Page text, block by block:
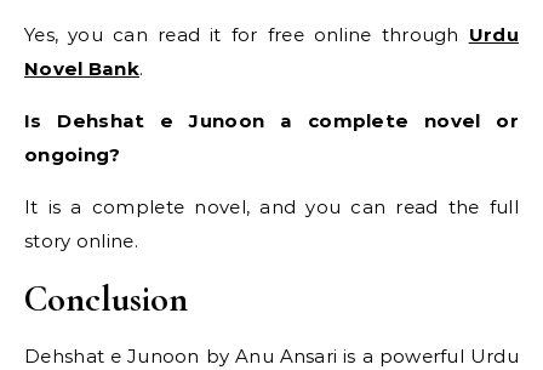
Yes, you can read it for free online through Urdu
Novel Bank.
Is Dehshat e Junoon a complete novel or
ongoing?
It is a complete novel, and you can read the full
story online.
Conclusion
Dehshat e Junoon by Anu Ansari is a powerful Urdu